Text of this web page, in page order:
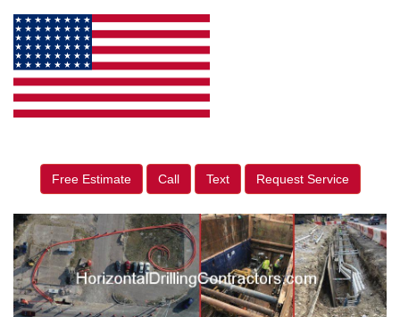
Free Estimate Call Text Request Service